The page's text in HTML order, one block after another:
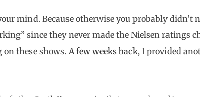
mind. Because otherwise you probably didn’t
since they never made the Nielsen ratings
on these shows.A few weeks back, I provided